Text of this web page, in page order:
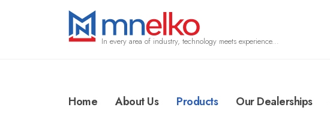
In every area of industry, technology meets experience...
Home About Us Products Our Dealerships